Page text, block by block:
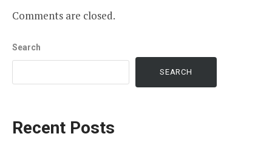
Comments are closed.
Search
SEARCH
Recent Posts